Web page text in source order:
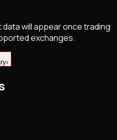
will appear once trading
exchanges.
›